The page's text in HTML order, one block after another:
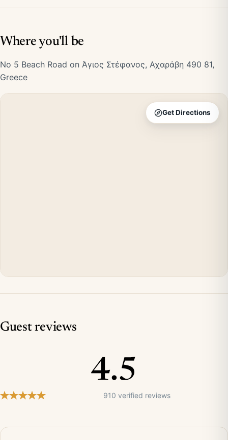
Where you'll be
No 5 Beach Road on Άγιος Στέφανος, Αχαράβη 490 81,
Greece
Get Directions
Guest reviews
4.5
910 verified reviews